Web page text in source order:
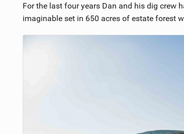
For the last four years Dan and his dig crew
imaginable set in 650 acres of estate forest